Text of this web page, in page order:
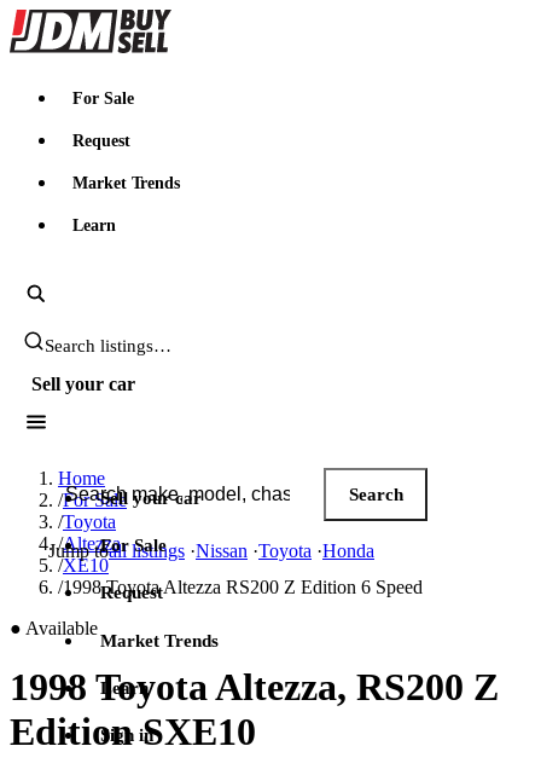
JDMBUYSELL
For Sale
Request
Market Trends
Learn
Search JDM listings
Sell your car
Search JDM listings
Search
Jump toall listings ·Nissan ·Toyota ·Honda
Sell your car
For Sale
Request
Market Trends
Learn
Sign in
Home
/For Sale
/Toyota
/Altezza
/XE10
/1998 Toyota Altezza RS200 Z Edition 6 Speed
● Available
1998 Toyota Altezza, RS200 Z
Edition SXE10